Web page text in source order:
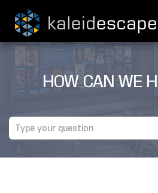
PRODUCTS
THEATER GUIDE
HOW CAN WE